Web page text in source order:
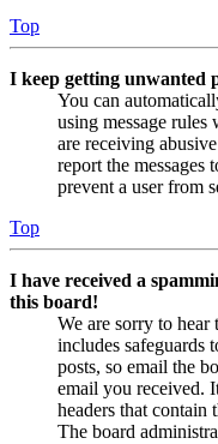
Top
I keep getting unwanted
You can
using message
are receiving
report the messages
prevent a user from
Top
I have received a
this board!
We are sorry to
includes safeguards
posts, so email the
email you received.
headers that contain
The board